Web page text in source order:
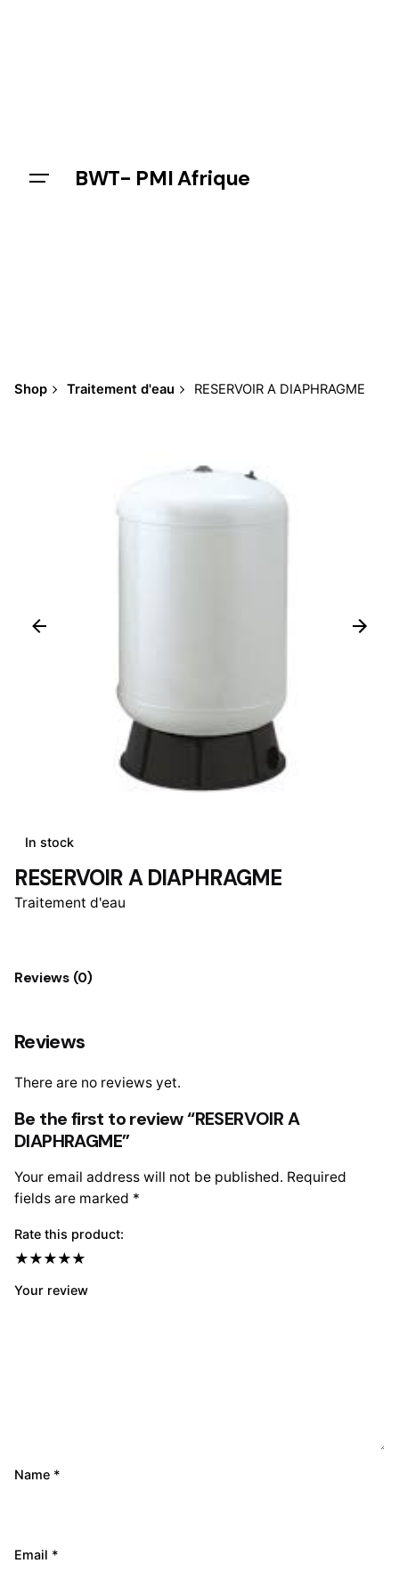
BWT- PMI Afrique
Shop Traitement d'eau RESERVOIR A DIAPHRAGME
In stock
RESERVOIR A DIAPHRAGME
Traitement d'eau
Reviews (0)
Reviews
There are no reviews yet.
Be the first to review “RESERVOIR A
DIAPHRAGME”
Your email address will not be published. Required
fields are marked *
Rate this product:
Your review
Name *
Email *